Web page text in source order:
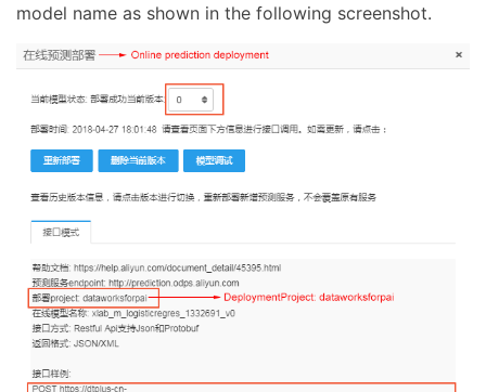
model name as shown in the following screenshot.